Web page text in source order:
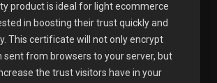
product is ideal for light ecommerce
in boosting their trust quickly and
This certificate will not only encrypt
from browsers to your server, but
the trust visitors have in your